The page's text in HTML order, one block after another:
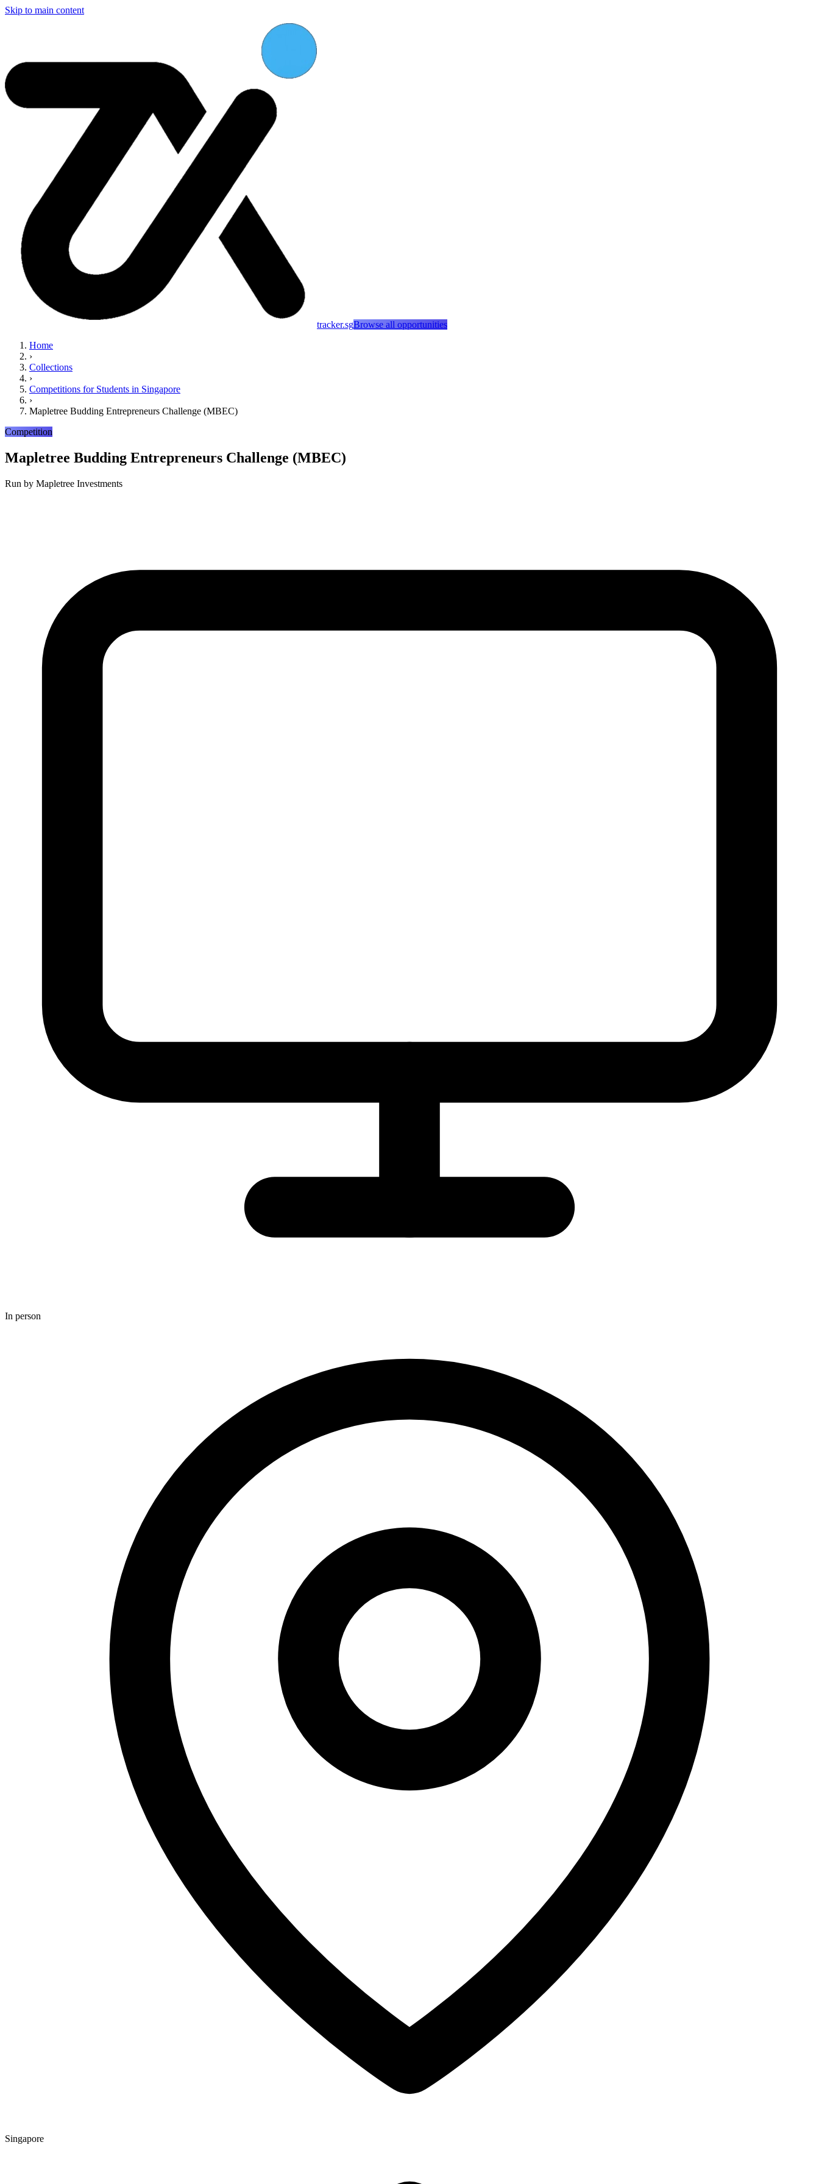
Skip to main content
tracker.sgBrowse all opportunities
Home
›
Collections
›
Competitions for Students in Singapore
›
Mapletree Budding Entrepreneurs Challenge (MBEC)
Competition
Mapletree Budding Entrepreneurs Challenge (MBEC)
Run by Mapletree Investments
In person
Singapore